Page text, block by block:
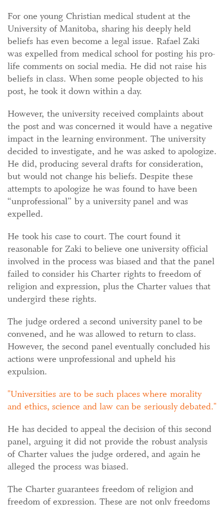
For one young Christian medical student at the
University of Manitoba, sharing his deeply held
beliefs has even become a legal issue. Rafael Zaki
was expelled from medical school for posting his pro-
life comments on social media. He did not raise his
beliefs in class. When some people objected to his
post, he took it down within a day.
However, the university received complaints about
the post and was concerned it would have a negative
impact in the learning environment. The university
decided to investigate, and he was asked to apologize.
He did, producing several drafts for consideration,
but would not change his beliefs. Despite these
attempts to apologize he was found to have been
“unprofessional” by a university panel and was
expelled.
He took his case to court. The court found it
reasonable for Zaki to believe one university official
involved in the process was biased and that the panel
failed to consider his Charter rights to freedom of
religion and expression, plus the Charter values that
undergird these rights.
The judge ordered a second university panel to be
convened, and he was allowed to return to class.
However, the second panel eventually concluded his
actions were unprofessional and upheld his
expulsion.
Universities are to be such places where morality
and ethics, science and law can be seriously debated.
He has decided to appeal the decision of this second
panel, arguing it did not provide the robust analysis
of Charter values the judge ordered, and again he
alleged the process was biased.
The Charter guarantees freedom of religion and
freedom of expression. These are not only freedoms